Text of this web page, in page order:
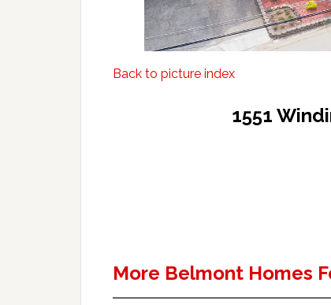
Back to picture index
1551
More Belmont Homes